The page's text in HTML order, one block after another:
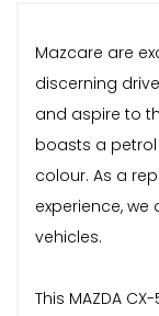
Mazcare are
discerning
and aspire to
boasts a petrol
colour. As a
experience,
vehicles.
This MAZDA